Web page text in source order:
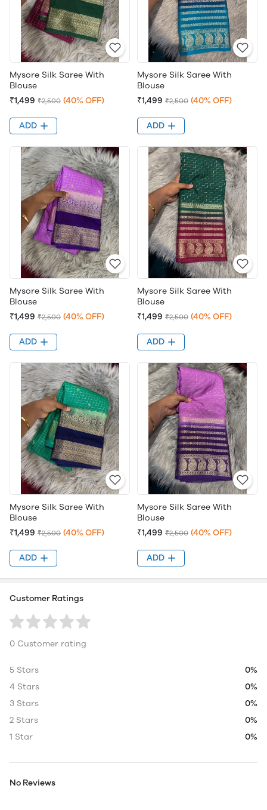
Mysore Silk Saree With
Blouse
₹1,499 ₹2,500 (40% OFF)
ADD
Mysore Silk Saree With
Blouse
₹1,499 ₹2,500 (40% OFF)
ADD
Mysore Silk Saree With
Blouse
₹1,499 ₹2,500 (40% OFF)
ADD
Mysore Silk Saree With
Blouse
₹1,499 ₹2,500 (40% OFF)
ADD
Mysore Silk Saree With
Blouse
₹1,499 ₹2,500 (40% OFF)
ADD
Mysore Silk Saree With
Blouse
₹1,499 ₹2,500 (40% OFF)
ADD
Customer Ratings
0 Customer rating
5 Stars
0%
4 Stars
0%
3 Stars
0%
2 Stars
0%
1 Star
0%
No Reviews